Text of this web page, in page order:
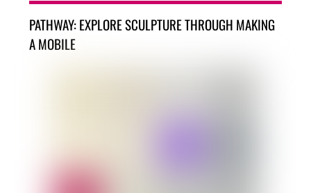
PATHWAY: EXPLORE SCULPTURE THROUGH MAKING
A MOBILE